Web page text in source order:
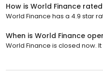
How is World Finance
World Finance has a 4.9 star
When is World Finance
World Finance is closed now.